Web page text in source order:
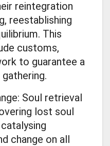
reintegration
reestablishing
This
customs,
to guarantee a
Soul retrieval
lost soul
change on all